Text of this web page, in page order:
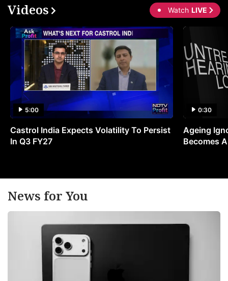
Videos Watch LIVE
5:00
Castrol India Expects Volatility To Persist
In Q3 FY27
0:30
Ageing
Becomes
News for You